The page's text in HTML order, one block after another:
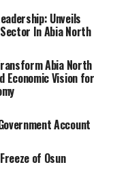
Unveils
In Abia North
Abia North
Economic Vision for
Account
of Osun